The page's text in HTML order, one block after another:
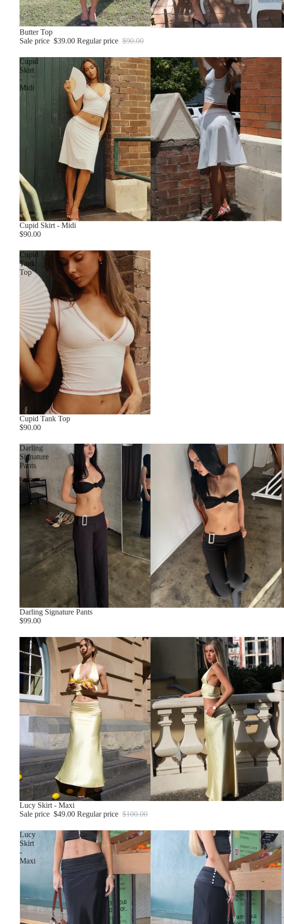
Sale
Butter Top
Sale price $39.00 Regular price $90.00
Cupid
Skirt
-
Midi
Cupid Skirt - Midi
$90.00
Cupid
Tank
Top
Cupid Tank Top
$90.00
Darling
Signature
Pants
Darling Signature Pants
$99.00
Lucy
Skirt
Maxi
Sale
Lucy Skirt - Maxi
Sale price $49.00 Regular price $100.00
Lucy
Skirt
-
Maxi